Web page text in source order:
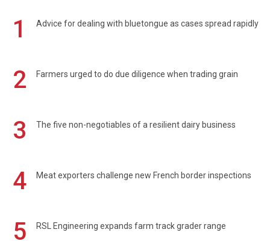
1 Advice for dealing with bluetongue as cases spread rapidly
2 Farmers urged to do due diligence when trading grain
3 The five non-negotiables of a resilient dairy business
4 Meat exporters challenge new French border inspections
5 RSL Engineering expands farm track grader range